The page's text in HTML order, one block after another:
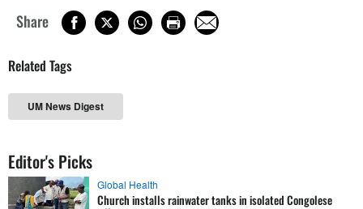
Share
Related Tags
UM News Digest
Editor's Picks
Global Health
Church installs rainwater tanks in isolated Congolese